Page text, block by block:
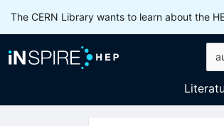
The CERN Library wants to learn about the